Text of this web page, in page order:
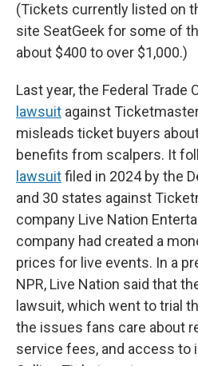
(Tickets currently listed on
site SeatGeek for some of
about $400 to over $1,000.)
Last year, the Federal Trade
lawsuit against
misleads ticket buyers
benefits from scalpers. It
lawsuitfiled in 2024 by the
and 30 states against
company Live Nation
company had created a
prices for live events. In a
NPR, Live Nation said that
lawsuit, which went to trial
the issues fans care about
service fees, and access to